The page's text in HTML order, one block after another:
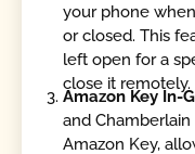
your phone
or closed. This
left open for a
close it remotely.
Amazon Key In-
and
Amazon Key,